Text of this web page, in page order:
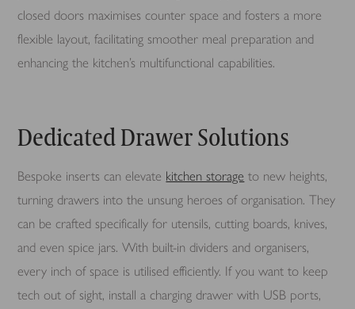
closed doors maximises counter space and fosters a more
flexible layout, facilitating smoother meal preparation and
enhancing the kitchen’s multifunctional capabilities.
Dedicated Drawer Solutions
Bespoke inserts can elevate kitchen storage to new heights,
turning drawers into the unsung heroes of organisation. They
can be crafted specifically for utensils, cutting boards, knives,
and even spice jars. With built-in dividers and organisers,
every inch of space is utilised efficiently. If you want to keep
tech out of sight, install a charging drawer with USB ports,